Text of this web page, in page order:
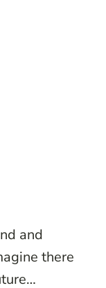
and
there